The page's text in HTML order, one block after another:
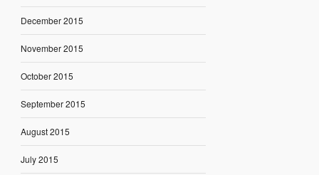
December 2015
November 2015
October 2015
September 2015
August 2015
July 2015